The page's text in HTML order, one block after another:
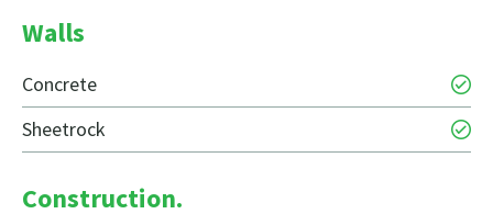
Walls
Concrete
Sheetrock
Construction.